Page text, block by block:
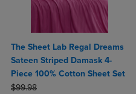
The Sheet Lab Regal Dreams
Sateen Striped Damask 4-
Piece 100% Cotton Sheet Set
ORIGINAL PRICE
$99.98